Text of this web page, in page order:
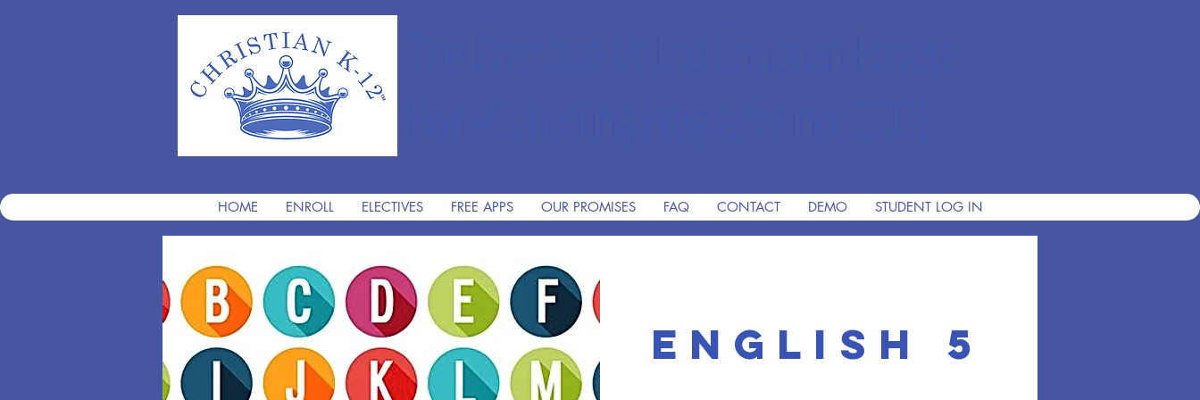
HOME ENROLL ELECTIVES FREE APPS OUR PROMISES FAQ CONTACT DEMO STUDENT LOG IN
English 5